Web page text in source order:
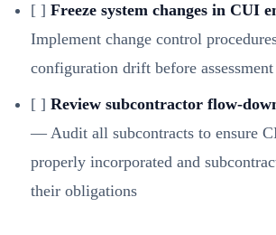
[ ] Freeze system changes in CUI
Implement change control
configuration drift before assessment
[ ] Review subcontractor flow-
— Audit all subcontracts to ensure
properly incorporated and
their obligations